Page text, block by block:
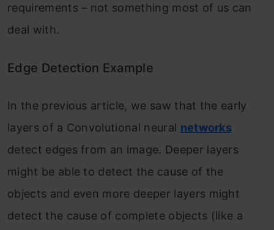
requirements – not something most of us can
deal with.
Edge Detection Example
In the previous article, we saw that the early
layers of a Convolutional neural networks
detect edges from an image. Deeper layers
might be able to detect the cause of the
objects and even more deeper layers might
detect the cause of complete objects (like a